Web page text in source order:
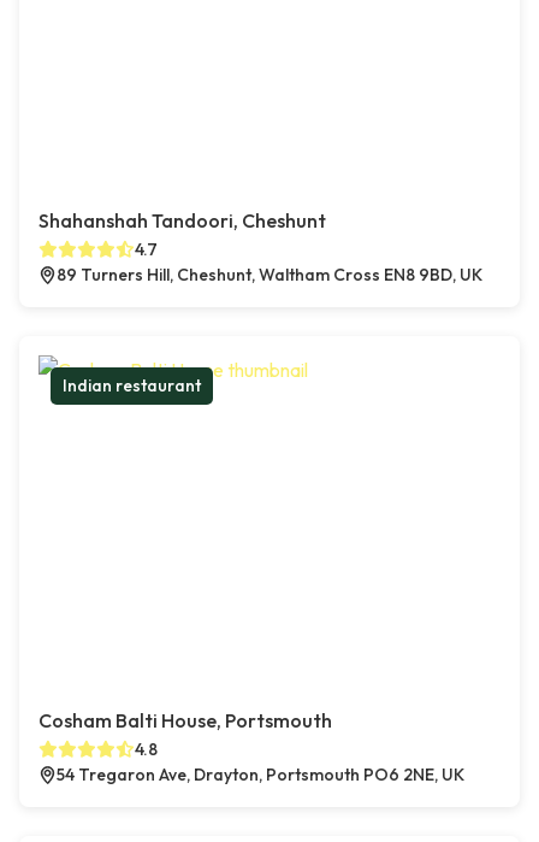
Shahanshah Tandoori, Cheshunt
4.7
89 Turners Hill, Cheshunt, Waltham Cross EN8 9BD, UK
Indian restaurant
Cosham Balti House, Portsmouth
4.8
54 Tregaron Ave, Drayton, Portsmouth PO6 2NE, UK